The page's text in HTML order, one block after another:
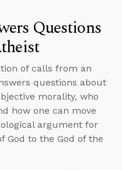
Questions
of calls from an
questions about
morality, who
how one can move
argument for
God to the God of the